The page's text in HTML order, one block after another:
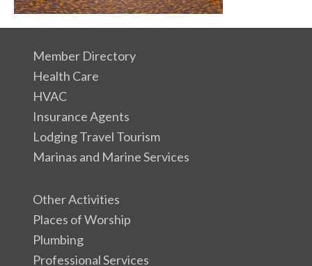
Member Directory
Health Care
HVAC
Insurance Agents
Lodging Travel Tourism
Marinas and Marine Services
Other Activities
Places of Worship
Plumbing
Professional Services